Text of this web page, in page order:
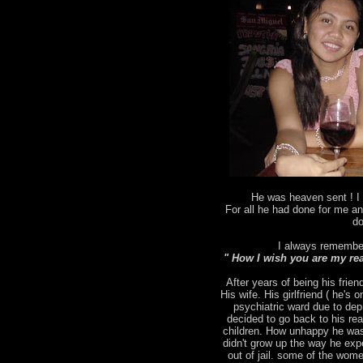
He was heaven sent !
For all he had done for me
I always
" How I wish you are my
After years of being his
His wife. His girlfriend ( he's
psychiatric ward due to
decided to go back to his
children. How unhappy he
didn't grow up the way he
out of jail. some of the